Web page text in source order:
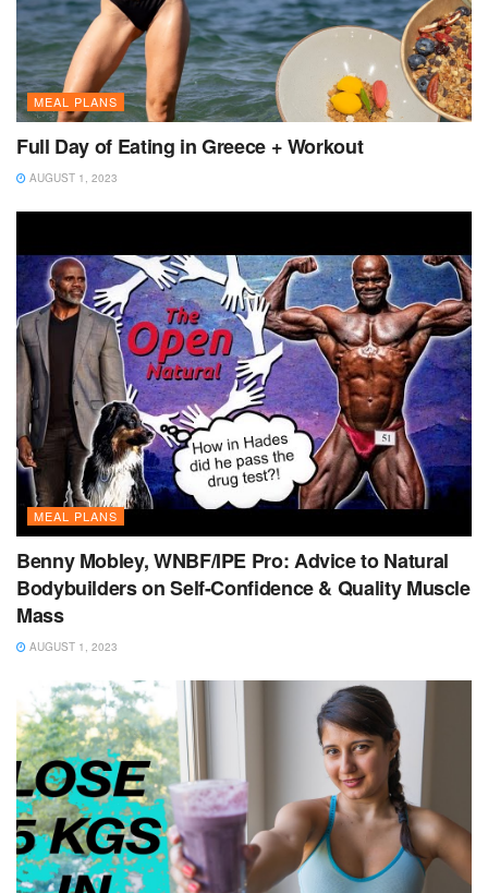
MEAL PLANS
Full Day of Eating in Greece + Workout
AUGUST 1, 2023
MEAL PLANS
Benny Mobley, WNBF/IPE Pro: Advice to Natural
Bodybuilders on Self-Confidence & Quality Muscle
Mass
AUGUST 1, 2023